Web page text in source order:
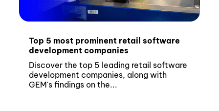
Top 5 most prominent retail software
development companies
Discover the top 5 leading retail software
development companies, along with
GEM's findings on the...